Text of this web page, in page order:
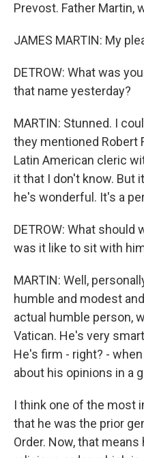
Prevost. Father Martin,
JAMES MARTIN: My
DETROW: What was
that name yesterday?
MARTIN: Stunned. I
they mentioned Robert
Latin American cleric
it that I don't know. But
he's wonderful. It's a
DETROW: What should
was it like to sit with
MARTIN: Well,
humble and modest
actual humble person,
Vatican. He's very
He's firm - right? -
about his opinions in a
I think one of the most
that he was the prior
Order. Now, that